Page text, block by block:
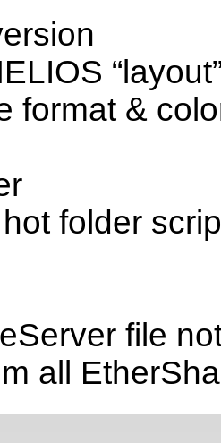
format &
folder
file
all